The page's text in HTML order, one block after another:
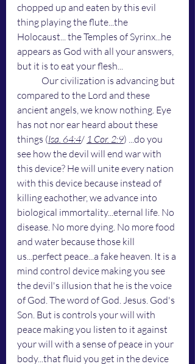
chopped up and eaten by this evil
thing playing the flute...the
Holocaust... the Temples of Syrinx...he
appears as God with all your answers,
but it is to eat your flesh...
compared to the Lord and these
ancient angels, we know nothing. Eye
has not nor ear heard about these
things (Isa. 64:4/ 1 Cor. 2:9) ...do you
see how the devil will end war with
this device? He will unite every nation
with this device because instead of
killing eachother, we advance into
biological immortality...eternal life. No
disease. No more dying. No more food
and water because those kill
us...perfect peace...a fake heaven. It is a
mind control device making you see
the devil's illusion that he is the voice
of God. The word of God. Jesus. God's
Son. But is controls your will with
peace making you listen to it against
your will with a sense of peace in your
body...that fluid you get in the device